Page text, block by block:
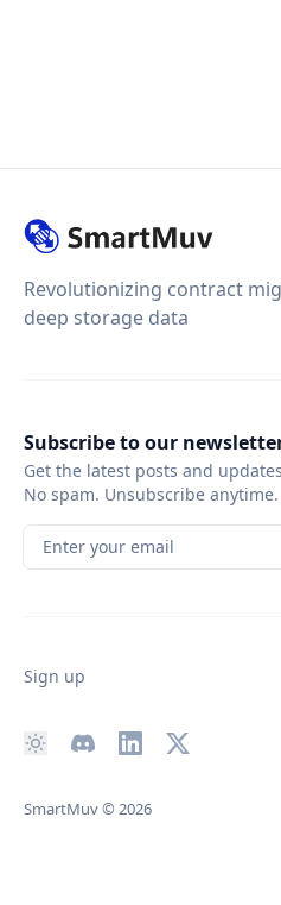
Revolutionizing contract
deep storage data
Subscribe to our
Get the latest posts and
No spam. Unsubscribe anytime.
Enter your email
Sign up
SmartMuv© 2026